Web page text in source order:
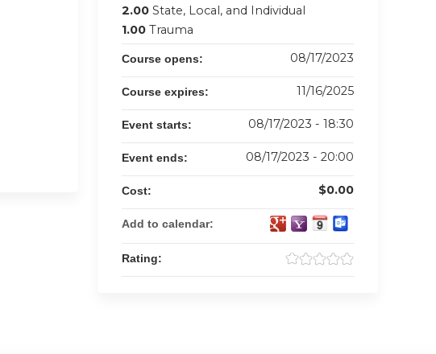
2.00 State, Local, and Individual
1.00 Trauma
Course opens: 08/17/2023
Course expires: 11/16/2025
Event starts: 08/17/2023 - 18:30
Event ends: 08/17/2023 - 20:00
Cost: $0.00
Add to calendar:
Rating: